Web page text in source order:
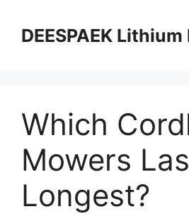
DEESPAEK
Which
Mowers
Longest?